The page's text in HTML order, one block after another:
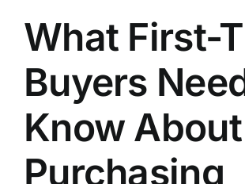
What First-
Buyers
Know About
Purchasing